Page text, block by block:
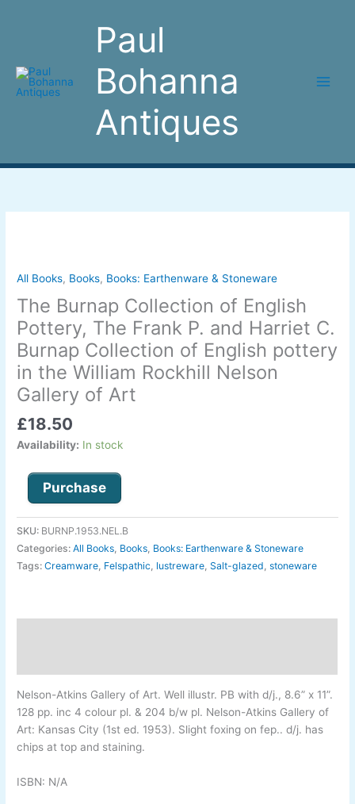
Paul
Bohanna
Antiques
All Books, Books, Books: Earthenware & Stoneware
The Burnap Collection of English
Pottery, The Frank P. and Harriet C.
Burnap Collection of English pottery
in the William Rockhill Nelson
Gallery of Art
£18.50
Availability: In stock
of
Pottery,
The
Frank
P.
and
Harriet
C.
Burnap
Collection
English
pottery
in
William
Rockhill
Purchase
SKU: BURNP.1953.NEL.B
Categories:All Books, Books, Books: Earthenware & Stoneware
Tags:Creamware, Felspathic, lustreware,Salt-glazed,stoneware
Nelson-Atkins Gallery of Art.Well illustr. PB with d/j., 8.6” x 11”.
128 pp. inc 4 colour pl. & 204 b/w pl. Nelson-Atkins Gallery of
Art: Kansas City (1st ed. 1953). Slight foxing on fep.. d/j. has
chips at top and staining.
ISBN: N/A